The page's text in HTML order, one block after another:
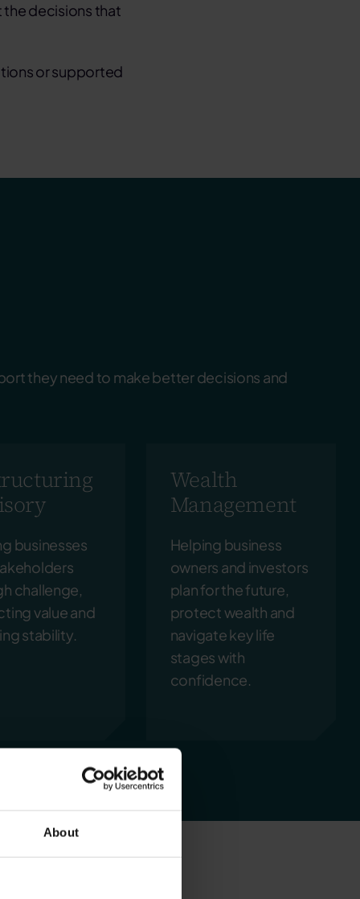
About
decisions that
or supported
they need to make better decisions and
businesses
challenge,
value and
stability.
Wealth
Management
Helping business
owners and investors
plan for the future,
protect wealth and
navigate key life
stages with
confidence.